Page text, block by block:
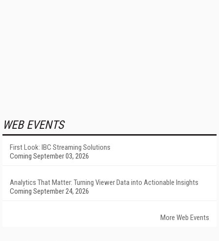
WEB EVENTS
First Look: IBC Streaming Solutions
Coming September 03, 2026
Analytics That Matter: Turning Viewer Data into Actionable Insights
Coming September 24, 2026
More Web Events